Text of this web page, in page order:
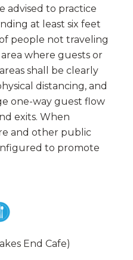
advised to practice
at least six feet
people not traveling
where guests or
shall be clearly
distancing, and
one-way guest flow
exits. When
and other public
to promote
End Cafe)